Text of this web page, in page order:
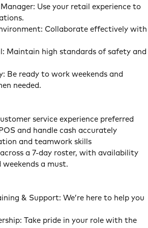
Use your retail experience to
Collaborate effectively with
Maintain high standards of safety and
Be ready to work weekends and
needed.
service experience preferred
and handle cash accurately
and teamwork skills
a 7-day roster, with availability
a must.
& Support: We’re here to help you
Take pride in your role with the